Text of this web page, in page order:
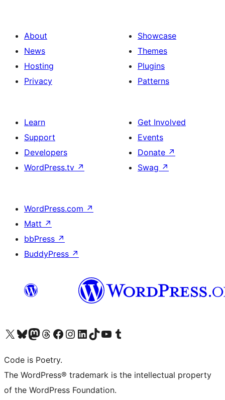
About
News
Hosting
Privacy
Showcase
Themes
Plugins
Patterns
Learn
Support
Developers
WordPress.tv ↗
Get Involved
Events
Donate ↗
Swag ↗
WordPress.com ↗
Matt ↗
bbPress ↗
BuddyPress ↗
Visit our X (formerly Twitter) account
Visit our Bluesky account
Visit our Mastodon account
Visit our Threads account
Visit our Facebook page
Visit our Instagram account
Visit our LinkedIn account
Visit our TikTok account
Visit our YouTube channel
Visit our Tumblr account
Code is Poetry.
The WordPress® trademark is the intellectual property
of the WordPress Foundation.